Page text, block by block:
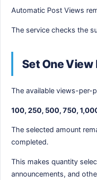
Automatic Post Views
The service checks the
Set One
The available views-per-
100, 250, 500, 750,
The selected amount
completed.
This makes quantity
announcements, and